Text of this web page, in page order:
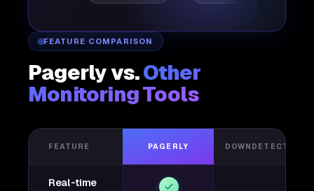
FEATURE COMPARISON
Pagerly vs.Other
Monitoring Tools
FEATURE PAGERLY DOWNDETECTOR
Real-time